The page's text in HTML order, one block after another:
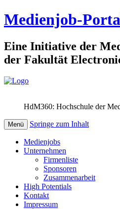
Medienjob-
Eine Initiative der
der Fakultät
HdM360: Hochschule der
Menü Springe zum Inhalt
Medienjobs
Unternehmen
Firmenliste
Sponsoren
Zusammenarbeit
High Potentials
Kontakt
Impressum